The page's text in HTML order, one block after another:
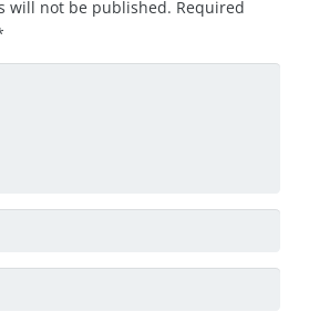
will not be published. Required